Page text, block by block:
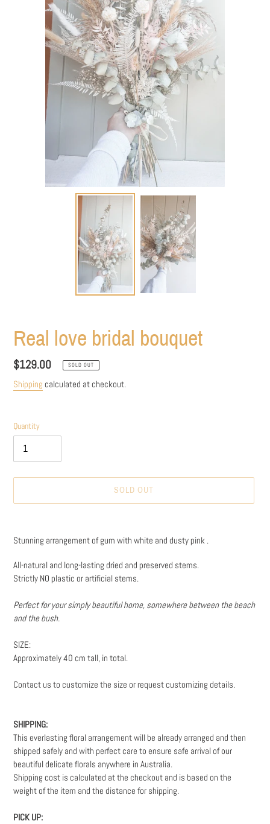
Real love bridal bouquet
Regular
price
$129.00 SOLD OUT
Shipping calculated at checkout.
Quantity
SOLD OUT
product
to
your
cart
Stunning arrangement of gum with white and dusty pink .
All-natural and long-lasting dried and preserved stems.
Strictly NO plastic or artificial stems.
Perfect for your simply beautiful home, somewhere between the beach
and the bush.
SIZE:
Approximately 40 cm tall, in total.
Contact us to customize the size or request customizing details.
SHIPPING:
This everlasting floral arrangement will be already arranged and then
shipped safely and with perfect care to ensure safe arrival of our
beautiful delicate florals anywhere in Australia.
Shipping cost is calculated at the checkout and is based on the
weight of the item and the distance for shipping.
PICK UP: